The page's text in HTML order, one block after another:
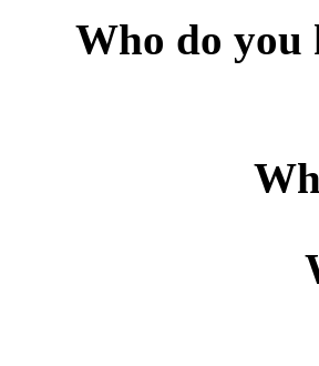
Who do you